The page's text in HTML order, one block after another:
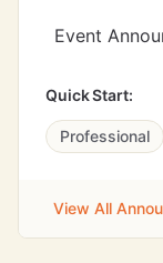
Event
Quick Start:
Professional
View All